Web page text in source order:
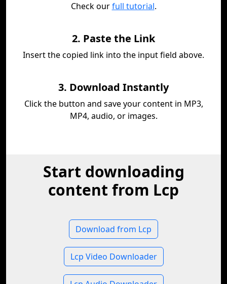
Check ourfull tutorial.
2. Paste the Link
Insert the copied link into the input field above.
3. Download Instantly
Click the button and save your content in MP3,
MP4, audio, or images.
Start downloading
content from Lcp
Download from Lcp
Lcp Video Downloader